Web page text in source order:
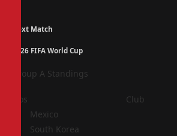
Next Match
2026 FIFA World Cup
Group A Standings
Pos Club
Mexico
South Korea